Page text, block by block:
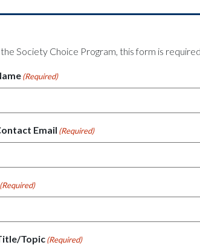
Society Choice Program, this form is
(Required)
Email (Required)
(Required)
Topic(Required)